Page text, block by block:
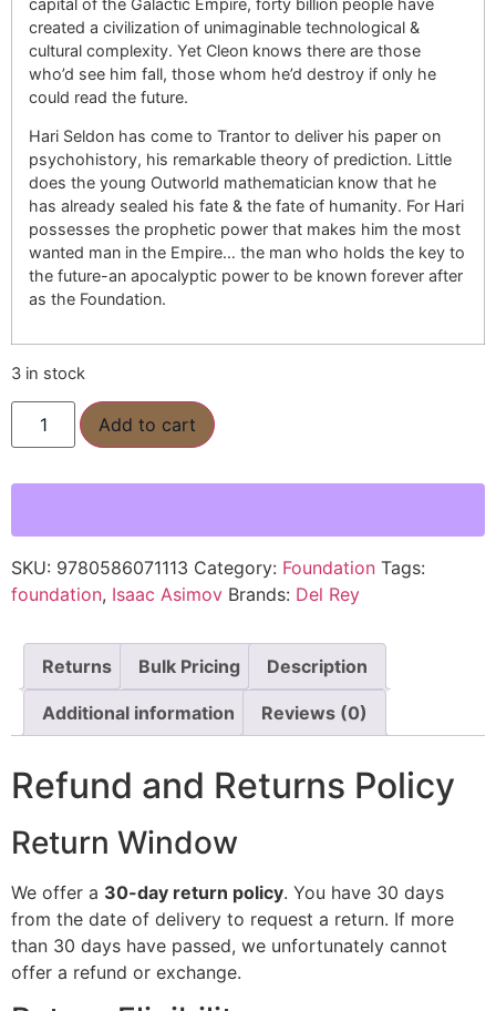
created a civilization of unimaginable technological &
cultural complexity. Yet Cleon knows there are those
who’d see him fall, those whom he’d destroy if only he
could read the future.
Hari Seldon has come to Trantor to deliver his paper on
psychohistory, his remarkable theory of prediction. Little
does the young Outworld mathematician know that he
has already sealed his fate & the fate of humanity. For Hari
possesses the prophetic power that makes him the most
wanted man in the Empire… the man who holds the key to
the future-an apocalyptic power to be known forever after
as the Foundation.
3 in stock
Add to cart
SKU: 9780586071113 Category: Foundation Tags:
foundation, Isaac Asimov Brands: Del Rey
Returns Bulk Pricing Description
Additional information Reviews (0)
Refund and Returns Policy
Return Window
We offer a 30-day return policy. You have 30 days
from the date of delivery to request a return. If more
than 30 days have passed, we unfortunately cannot
offer a refund or exchange.